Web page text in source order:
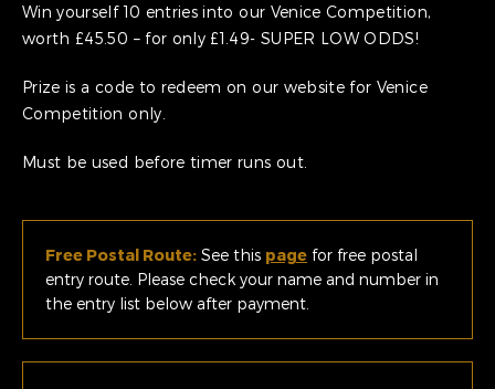
Win yourself 10 entries into our Venice Competition,
worth £45.50 – for only £1.49- SUPER LOW ODDS!
Prize is a code to redeem on our website for Venice
Competition only.
Must be used before timer runs out.
Free Postal Route: See this page for free postal
entry route. Please check your name and number in
the entry list below after payment.